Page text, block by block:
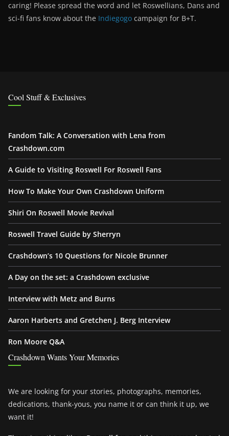
caring! Please spread the word and let Roswellians, Dans and
sci-fi fans know about the Indiegogo campaign for B+T.
Cool Stuff & Exclusives
Fandom Talk: A Conversation with Lena from
Crashdown.com
A Guide to Visiting Roswell For Roswell Fans
How To Make Your Own Crashdown Uniform
Shiri On Roswell Movie Revival
Roswell Travel Guide by Sherryn
Crashdown’s 10 Questions for Nicole Brunner
A Day on the set: a Crashdown exclusive
Interview with Metz and Burns
Aaron Harberts and Gretchen J. Berg Interview
Ron Moore Q&A
Crashdown Wants Your Memories
We are looking for your stories, photographs, memories,
dedications, thank-yous, you name it or can think it up, we
want it!